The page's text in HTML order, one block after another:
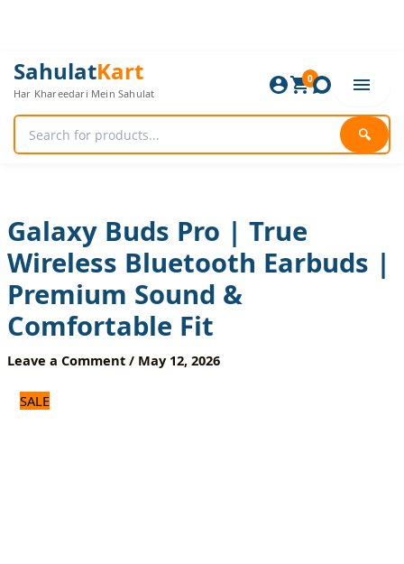
SahulatKart
Har Khareedari Mein Sahulat
🔍
0
Galaxy Buds Pro | True
Wireless Bluetooth Earbuds |
Premium Sound &
Comfortable Fit
Leave a Comment / May 12, 2026
SALE
Original
price
was:
Current
price
is:
Galaxy
Buds
Pro
|
True
Wireless
Premium
Sound
&
Comfortable
Fit
quantity